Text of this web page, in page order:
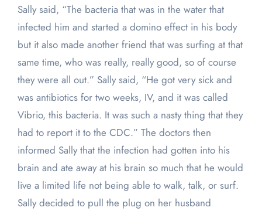
Sally said, “The bacteria that was in the water that
infected him and started a domino effect in his body
but it also made another friend that was surfing at that
same time, who was really, really good, so of course
they were all out.” Sally said, “He got very sick and
was antibiotics for two weeks, IV, and it was called
Vibrio, this bacteria. It was such a nasty thing that they
had to report it to the CDC.” The doctors then
informed Sally that the infection had gotten into his
brain and ate away at his brain so much that he would
live a limited life not being able to walk, talk, or surf.
Sally decided to pull the plug on her husband